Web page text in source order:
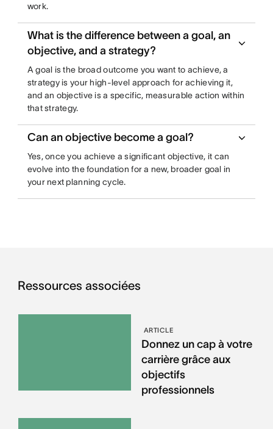
work.
What is the difference between a goal, an
objective, and a strategy?
A goal is the broad outcome you want to achieve, a
strategy is your high-level approach for achieving it,
and an objective is a specific, measurable action within
that strategy.
Can an objective become a goal?
Yes, once you achieve a significant objective, it can
evolve into the foundation for a new, broader goal in
your next planning cycle.
Ressources associées
ARTICLE
Donnez un cap à votre
carrière grâce aux
objectifs
professionnels